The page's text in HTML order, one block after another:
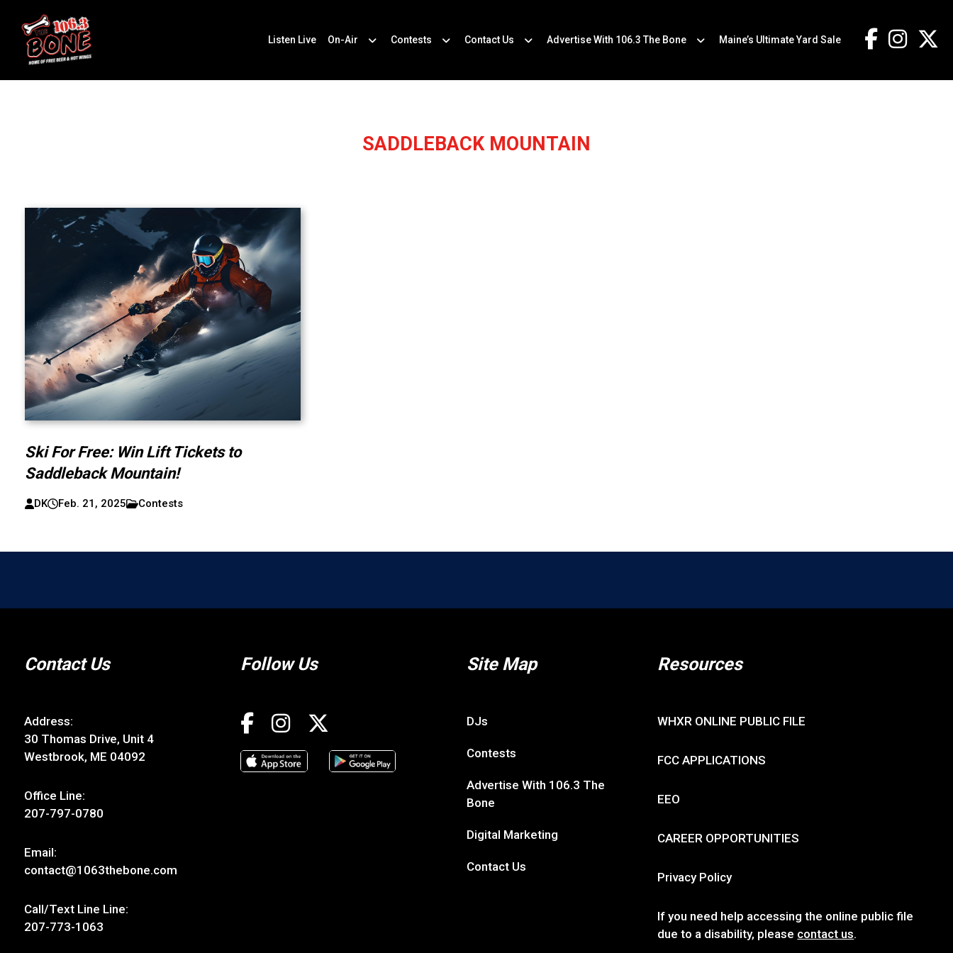
Listen Live On-Air Contests Contact Us Advertise With 106.3 The Bone Maine’s Ultimate Yard Sale
SADDLEBACK MOUNTAIN
Ski For Free: Win Lift Tickets to
Saddleback Mountain!
DK Feb. 21, 2025 Contests
Contact Us
Address:
30 Thomas Drive, Unit 4
Westbrook, ME 04092
Office Line:
207-797-0780
Email:
contact@1063thebone.com
Call/Text Line Line:
207-773-1063
Follow Us Site Map
DJs
Contests
Advertise With 106.3 The
Bone
Digital Marketing
Contact Us
Resources
WHXR ONLINE PUBLIC FILE
FCC APPLICATIONS
EEO
CAREER OPPORTUNITIES
Privacy Policy
If you need help accessing the online public file
due to a disability, please contact us.